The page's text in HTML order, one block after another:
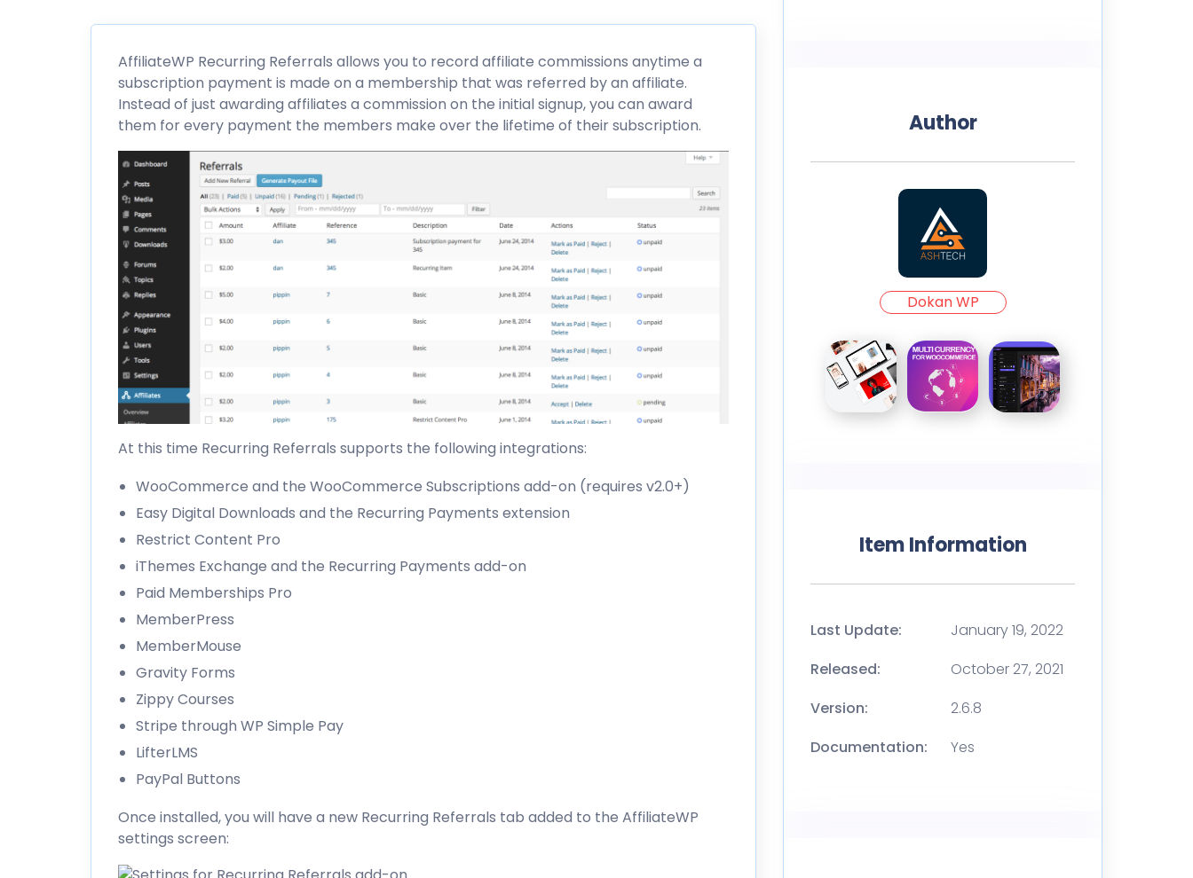
AffiliateWP Recurring Referrals allows you to record affiliate commissions anytime a
subscription payment is made on a membership that was referred by an affiliate.
Instead of just awarding affiliates a commission on the initial signup, you can award
them for every payment the members make over the lifetime of their subscription.
At this time Recurring Referrals supports the following integrations:
WooCommerce and the WooCommerce Subscriptions add-on (requires v2.0+)
Easy Digital Downloads and the Recurring Payments extension
Restrict Content Pro
iThemes Exchange and the Recurring Payments add-on
Paid Memberships Pro
MemberPress
MemberMouse
Gravity Forms
Zippy Courses
Stripe through WP Simple Pay
LifterLMS
PayPal Buttons
Once installed, you will have a new Recurring Referrals tab added to the AffiliateWP
settings screen:
Author
Dokan WP
Item Information
Last Update:
January 19, 2022
Released:
October 27, 2021
Version:
2.6.8
Documentation:
Yes